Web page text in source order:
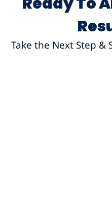
Take the Next Step &